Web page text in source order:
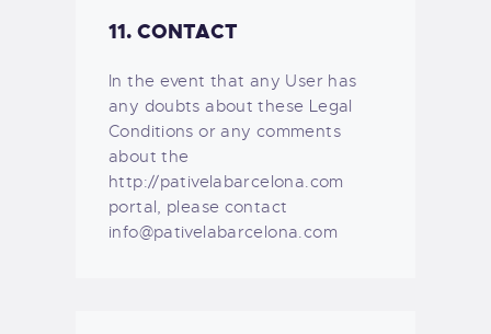
11. CONTACT
In the event that any User has
any doubts about these Legal
Conditions or any comments
about the
http://pativelabarcelona.com
portal, please contact
info@pativelabarcelona.com